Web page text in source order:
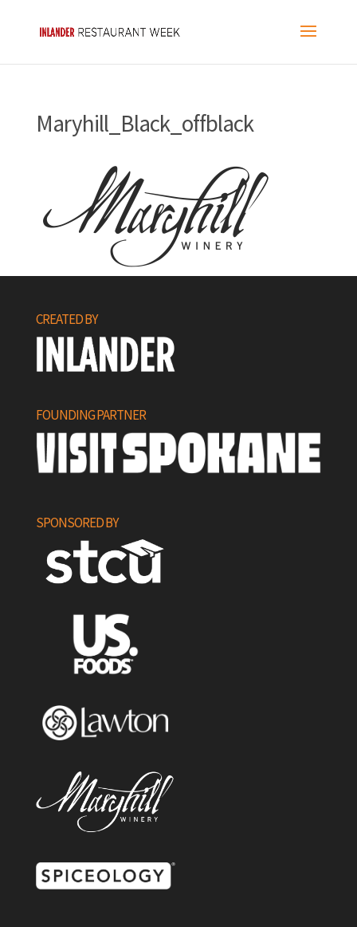
Maryhill_Black_offblack
CREATED BY
FOUNDING PARTNER
SPONSORED BY